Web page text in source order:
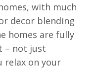
with much
decor blending
homes are fully
– not just
relax on your